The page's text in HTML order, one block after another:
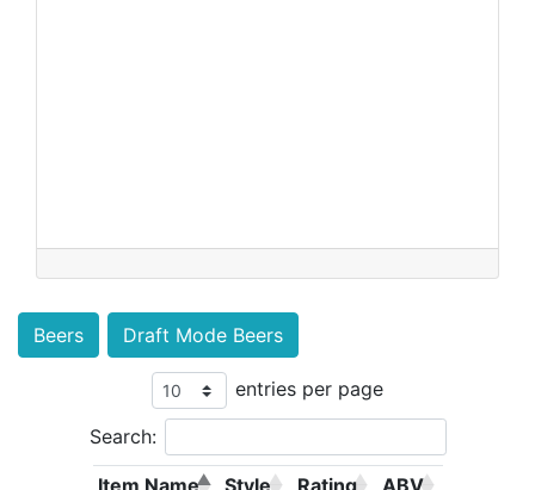
Beers Draft Mode Beers
entries per page
Search:
Item Name Style Rating ABV